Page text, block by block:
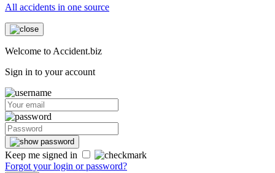
All accidents in one source
Welcome to Accident.biz
Sign in to your account
Keep me signed in
Forgot your login or password?